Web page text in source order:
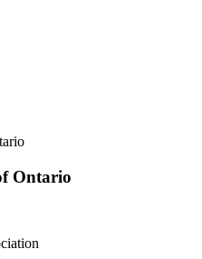
Ontario